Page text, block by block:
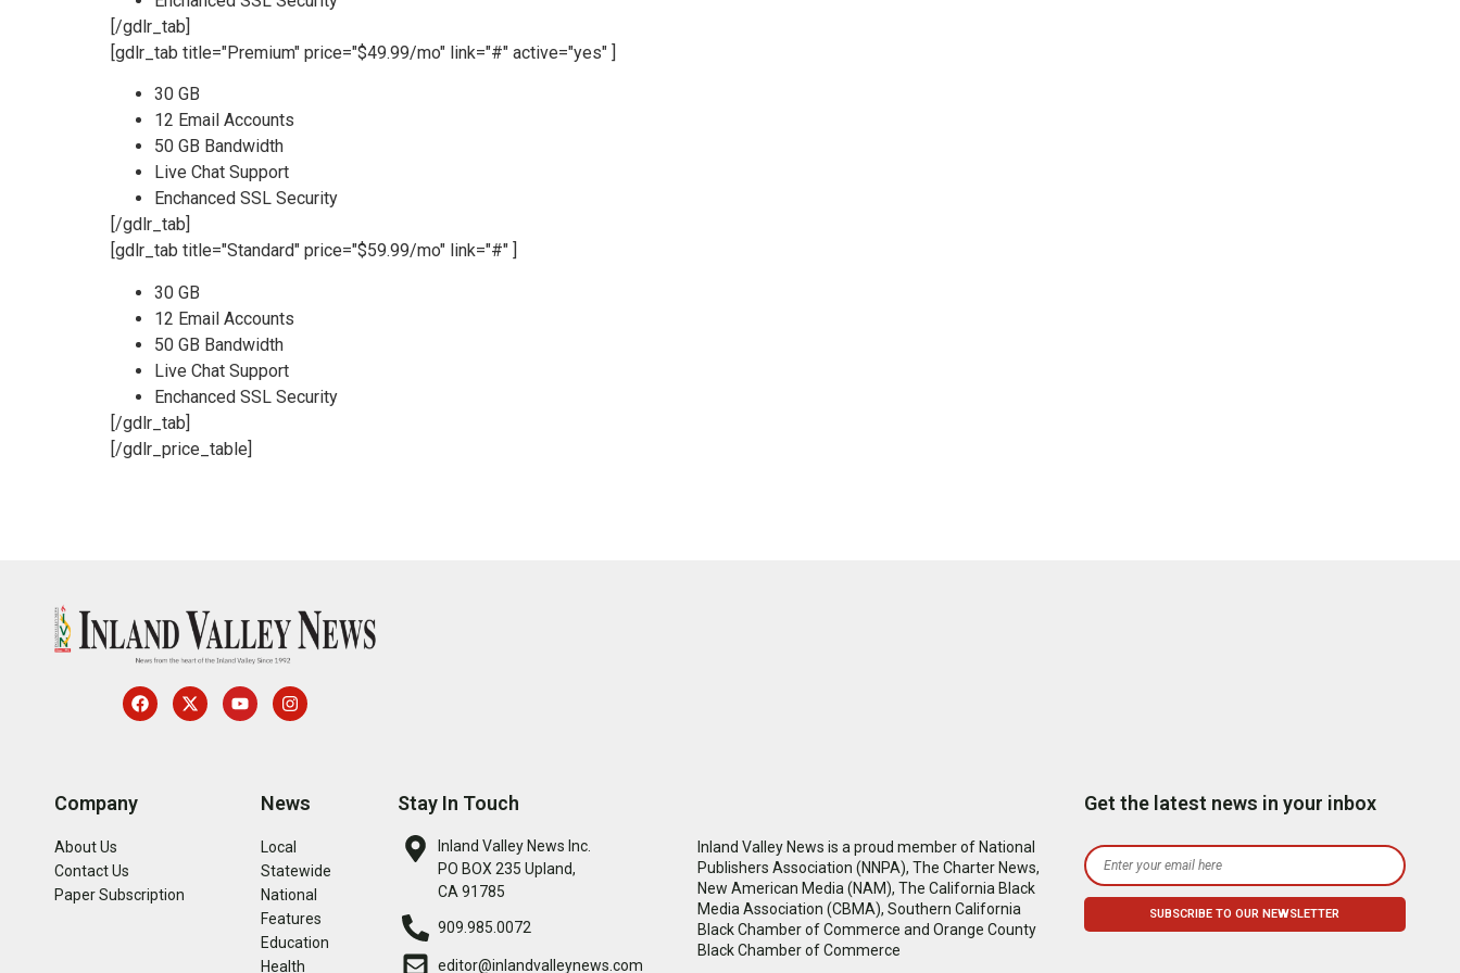
[/gdlr_tab]
[gdlr_tab title="Premium" price="$49.99/mo" link="#" active="yes" ]
30 GB
12 Email Accounts
50 GB Bandwidth
Live Chat Support
Enchanced SSL Security
[/gdlr_tab]
[gdlr_tab title="Standard" price="$59.99/mo" link="#" ]
30 GB
12 Email Accounts
50 GB Bandwidth
Live Chat Support
Enchanced SSL Security
[/gdlr_tab]
[/gdlr_price_table]
Company
About Us
Contact Us
Paper Subscription
News
Local
Statewide
National
Features
Education
Health
Stay In Touch
Inland Valley News Inc.
PO BOX 235 Upland,
CA 91785
909.985.0072
editor@inlandvalleynews.com
Inland Valley News is a proud member of National
Publishers Association (NNPA), The Charter News,
New American Media (NAM), The California Black
Media Association (CBMA), Southern California
Black Chamber of Commerce and Orange County
Black Chamber of Commerce
Get the latest news in your inbox